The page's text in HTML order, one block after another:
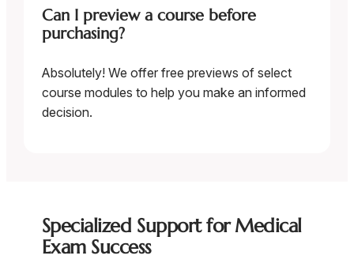
Can I preview a course before
purchasing?
Absolutely! We offer free previews of select
course modules to help you make an informed
decision.
Specialized Support for Medical
Exam Success